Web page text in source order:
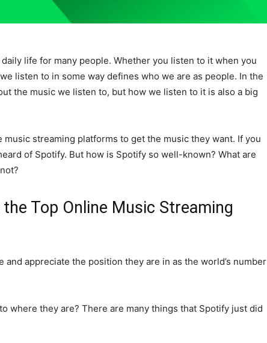
life for many people. Whether you listen to it when you
listen to in some way defines who we are as people. In the
the music we listen to, but how we listen to it is also a big
streaming platforms to get the music they want. If you
of Spotify. But how is Spotify so well-known? What are
Top Online Music Streaming
and appreciate the position they are in as the world’s number
where they are? There are many things that Spotify just did